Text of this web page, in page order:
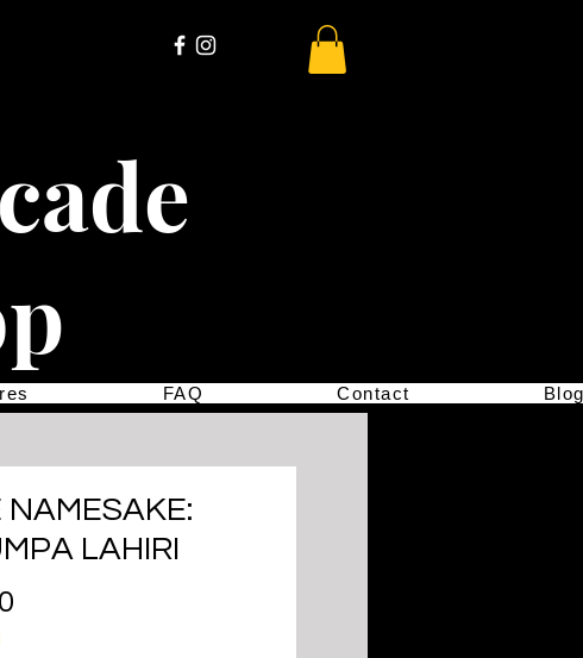
FAQ Contact
NAMESAKE:
LAHIRI